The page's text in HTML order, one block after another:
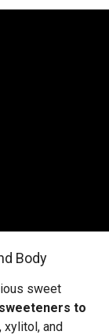
Body
sweet
to
xylitol, and